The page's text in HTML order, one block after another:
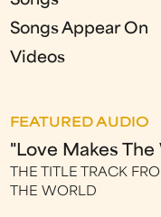
Songs Appear On
Videos
FEATURED AUDIO
"Love Makes
THE TITLE TRACK
THE WORLD